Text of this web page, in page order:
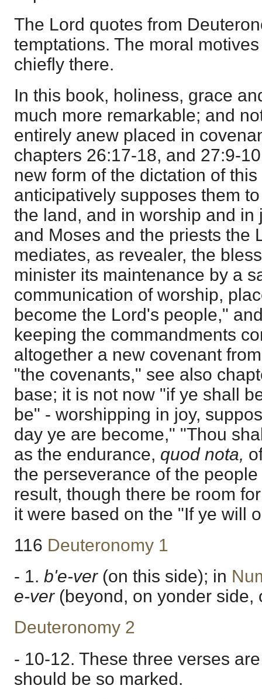
The Lord quotes from
temptations. The moral
chiefly there.
In this book, holiness, grace
much more remarkable; and
entirely anew placed in
chapters 26:17-18, and 27:9-
new form of the dictation of
anticipatively supposes them
the land, and in worship and in
and Moses and the priests the
mediates, as revealer, the
minister its maintenance by a
communication of worship,
become the Lord's people,"
keeping the commandments
altogether a new covenant
"the covenants," see also
base; it is not now "if ye shall
be" - worshipping in joy,
day ye are become," "Thou
as the endurance, quod nota,
the perseverance of the
result, though there be room
it were based on the "If ye will
116 Deuteronomy 1
- 1. b'e-ver (on this side); in
e-ver (beyond, on yonder side,
Deuteronomy 2
- 10-12. These three verses
should be so marked.